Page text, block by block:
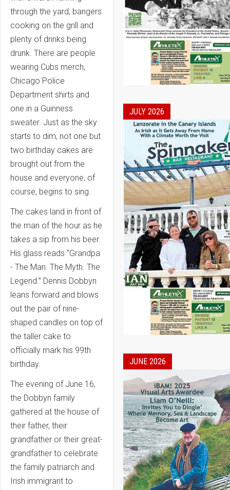
through the yard, bangers
cooking on the grill and
plenty of drinks being
drunk. There are people
wearing Cubs merch,
Chicago Police
Department shirts and
one in a Guinness
sweater. Just as the sky
starts to dim, not one but
two birthday cakes are
brought out from the
house and everyone, of
course, begins to sing.
The cakes land in front of
the man of the hour as he
takes a sip from his beer.
His glass reads “Grandpa
- The Man. The Myth. The
Legend.” Dennis Dobbyn
leans forward and blows
out the pair of nine-
shaped candles on top of
the taller cake to
officially mark his 99th
birthday.
The evening of June 16,
the Dobbyn family
gathered at the house of
their father, their
grandfather or their great-
grandfather to celebrate
the family patriarch and
Irish immigrant to
JULY 2026
JUNE 2026